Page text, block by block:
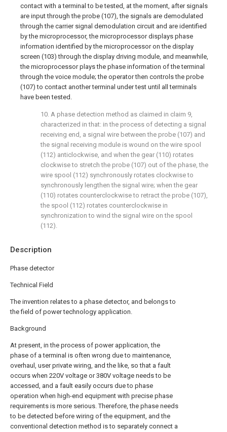
Description
Phase detector
Technical Field
The invention relates to a phase detector, and belongs to
the field of power technology application.
Background
At present, in the process of power application, the
phase of a terminal is often wrong due to maintenance,
overhaul, user private wiring, and the like, so that a fault
occurs when 220V voltage or 380V voltage needs to be
accessed, and a fault easily occurs due to phase
operation when high-end equipment with precise phase
requirements is more serious. Therefore, the phase needs
to be detected before wiring of the equipment, and the
conventional detection method is to separately connect a
contact with a terminal to be tested, at the moment, after signals
are input through the probe (107), the signals are demodulated
through the carrier signal demodulation circuit and are identified
by the microprocessor, the microprocessor displays phase
information identified by the microprocessor on the display
screen (103) through the display driving module, and meanwhile,
the microprocessor plays the phase information of the terminal
through the voice module; the operator then controls the probe
(107) to contact another terminal under test until all terminals
have been tested.
10. A phase detection method as claimed in claim 9,
characterized in that: in the process of detecting a signal
receiving end, a signal wire between the probe (107) and
the signal receiving module is wound on the wire spool
(112) anticlockwise, and when the gear (110) rotates
clockwise to stretch the probe (107) out of the phase, the
wire spool (112) synchronously rotates clockwise to
synchronously lengthen the signal wire; when the gear
(110) rotates counterclockwise to retract the probe (107),
the spool (112) rotates counterclockwise in
synchronization to wind the signal wire on the spool
(112).